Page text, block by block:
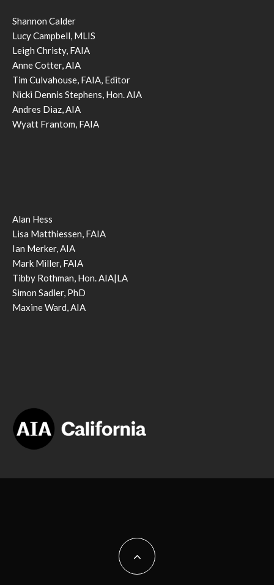
Shannon Calder
Lucy Campbell, MLIS
Leigh Christy, FAIA
Anne Cotter, AIA
Tim Culvahouse, FAIA, Editor
Nicki Dennis Stephens, Hon. AIA
Andres Diaz, AIA
Wyatt Frantom, FAIA
Alan Hess
Lisa Matthiessen, FAIA
Ian Merker, AIA
Mark Miller, FAIA
Tibby Rothman, Hon. AIA|LA
Simon Sadler, PhD
Maxine Ward, AIA